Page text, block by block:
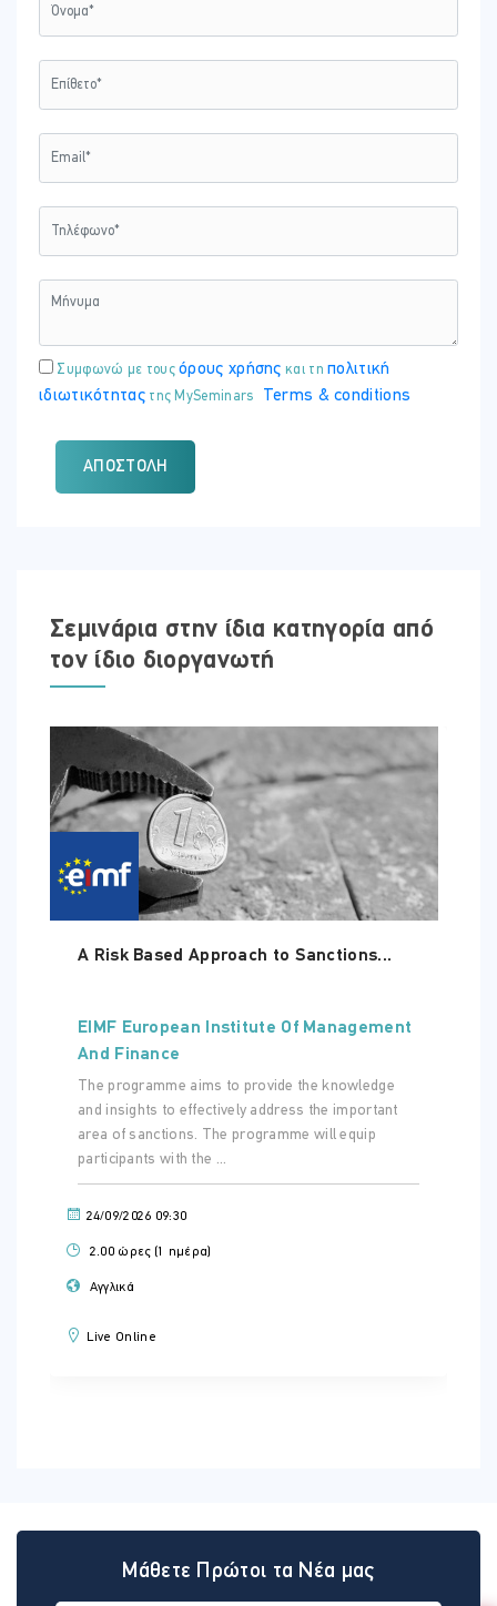
Συμφωνώ με τουςόρους χρήσης και τηπολιτική
ιδιωτικότηταςτης MySeminars Terms & conditions
ΑΠΟΣΤΟΛΉ
Σεμινάρια στην ίδια κατηγορία από
τον ίδιο διοργανωτή
A Risk Based Approach to Sanctions...
EIMF European Institute Of Management
And Finance
The programme aims to provide the knowledge
and insights to effectively address the important
area of sanctions. The programme will equip
participants with the ...
24/09/2026 09:30
2.00 ώρες (1 ημέρα)
Αγγλικά
Live Online
Μάθετε Πρώτοι τα Νέα μας